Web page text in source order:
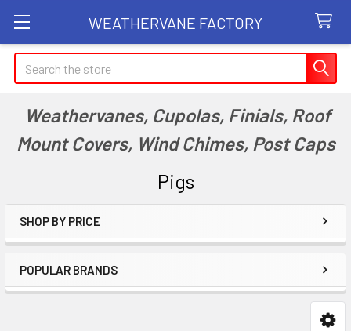
WEATHERVANE FACTORY
Search
Weathervanes, Cupolas, Finials, Roof
Mount Covers, Wind Chimes, Post Caps
Pigs
Sidebar
SHOP BY PRICE
POPULAR BRANDS